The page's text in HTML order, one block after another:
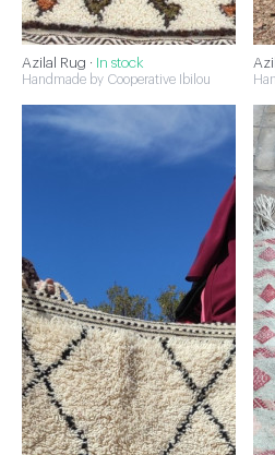
Azilal Rug · In stock
Handmade by Cooperative Ibilou